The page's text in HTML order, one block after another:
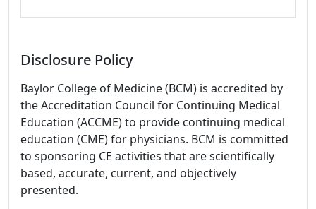
Disclosure Policy
Baylor College of Medicine (BCM) is accredited by
the Accreditation Council for Continuing Medical
Education (ACCME) to provide continuing medical
education (CME) for physicians. BCM is committed
to sponsoring CE activities that are scientifically
based, accurate, current, and objectively
presented.